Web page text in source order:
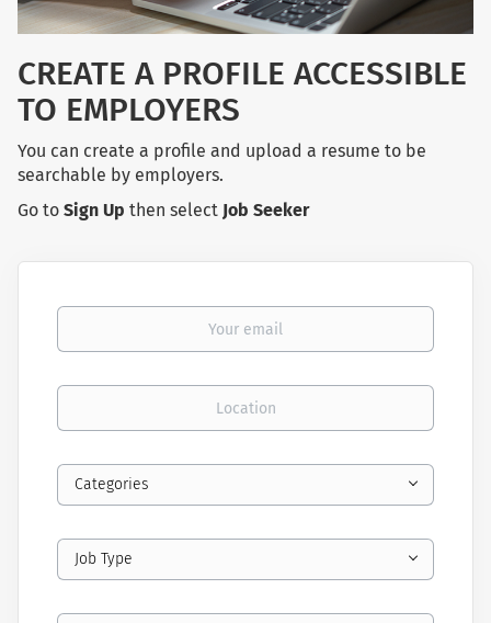
CREATE A PROFILE ACCESSIBLE
TO EMPLOYERS
You can create a profile and upload a resume to be
searchable by employers.
Go to Sign Up then select Job Seeker
Your email
Location
Categories
Job Type